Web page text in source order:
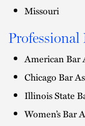
Missouri
American Bar
Chicago Bar
Illinois State
Women’s Bar